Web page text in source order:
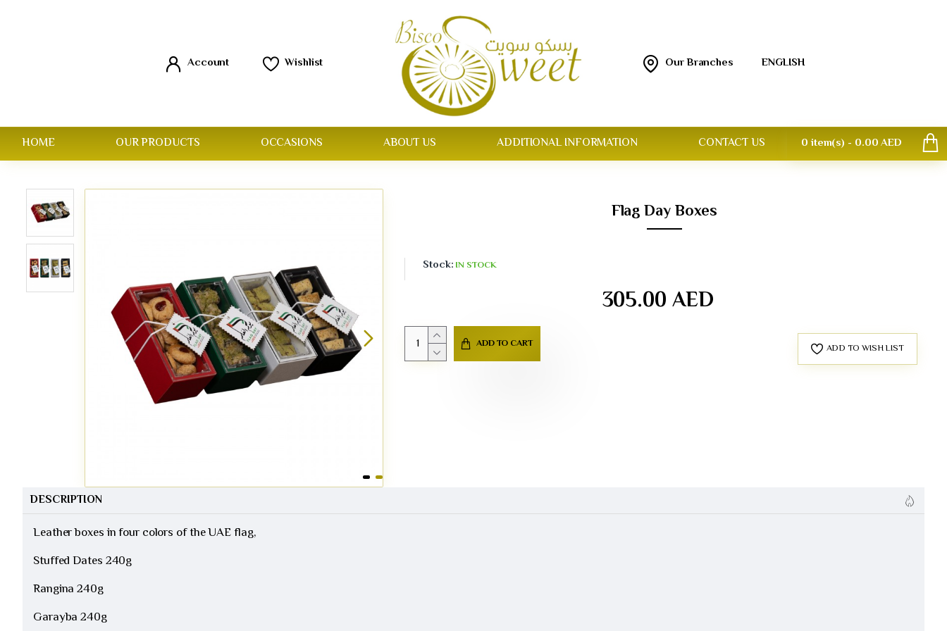
Our Branches ENGLISH
Account Wishlist
HOME OUR PRODUCTS OCCASIONS ABOUT US ADDITIONAL INFORMATION CONTACT US 0 item(s) - 0.00 AED
Flag Day Boxes
Stock: IN STOCK
305.00 AED
ADD TO CART ADD TO WISH LIST
DESCRIPTION
Leather boxes in four colors of the UAE flag,
Stuffed Dates 240g
Rangina 240g
Garayba 240g